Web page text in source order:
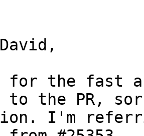
for the fast
the PR,
I'm